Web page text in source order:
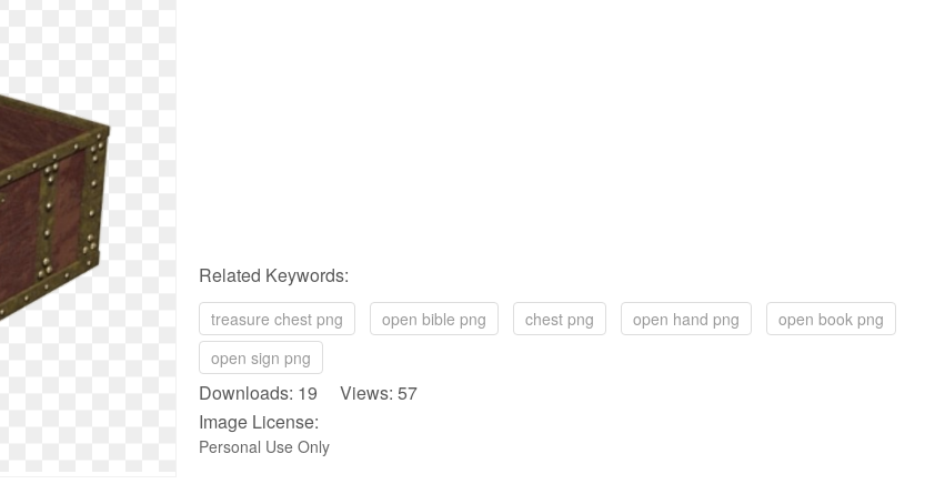
Related Keywords:
treasure chest png open bible png chest png open hand png
open book png
open sign png
Downloads: 19 Views: 57
Image License:
Personal Use Only